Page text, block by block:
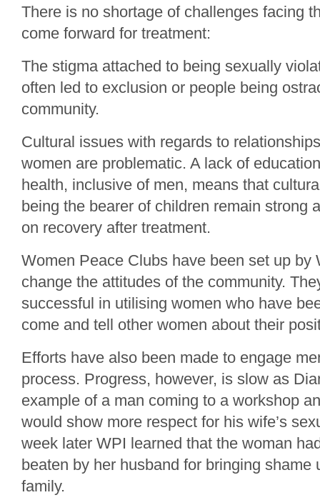
There is no shortage of challenges facing
come forward for treatment:
The stigma attached to being sexually
often led to exclusion or people being
community.
Cultural issues with regards to
women are problematic. A lack of
health, inclusive of men, means that
being the bearer of children remain strong
on recovery after treatment.
Women Peace Clubs have been set up by
change the attitudes of the community.
successful in utilising women who have
come and tell other women about their
Efforts have also been made to engage
process. Progress, however, is slow as
example of a man coming to a workshop
would show more respect for his wife’s
week later WPI learned that the woman
beaten by her husband for bringing shame
family.